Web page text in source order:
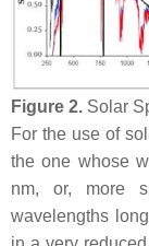
Figure 2. Solar
For the use of
the one whose
nm, or, more
wavelengths